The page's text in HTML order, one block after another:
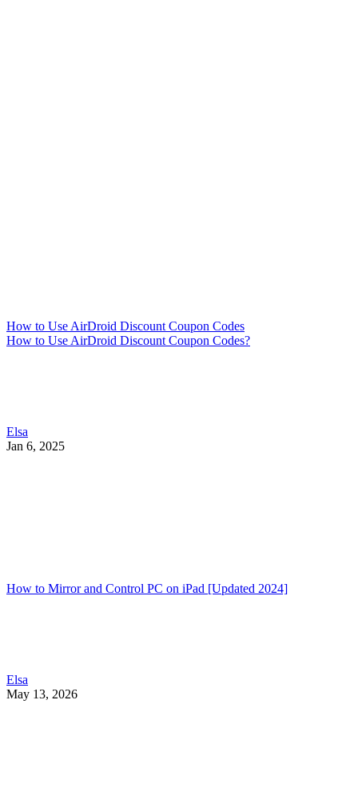
How to Use AirDroid Discount Coupon Codes
How to Use AirDroid Discount Coupon Codes?
Elsa
Jan 6, 2025
How to Mirror and Control PC on iPad [Updated 2024]
Elsa
May 13, 2026